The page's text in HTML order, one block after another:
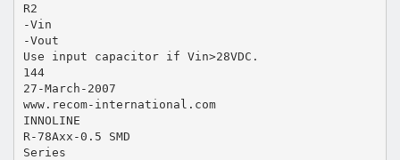
R2
-Vin
-Vout
Use input capacitor if Vin>28VDC.
144
27-March-2007
www.recom-international.com
INNOLINE
R-78Axx-0.5 SMD
Series